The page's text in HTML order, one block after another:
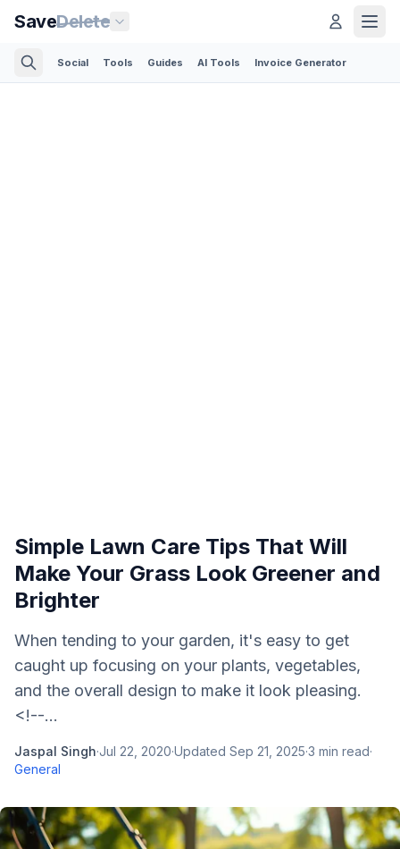
SaveDelete
Social Tools Guides AI Tools Invoice Generator
Simple Lawn Care Tips That Will
Make Your Grass Look Greener and
Brighter
When tending to your garden, it's easy to get
caught up focusing on your plants, vegetables,
and the overall design to make it look pleasing.
<!--...
Jaspal Singh·Jul 22, 2020·Updated Sep 21, 2025·3 min read·
General